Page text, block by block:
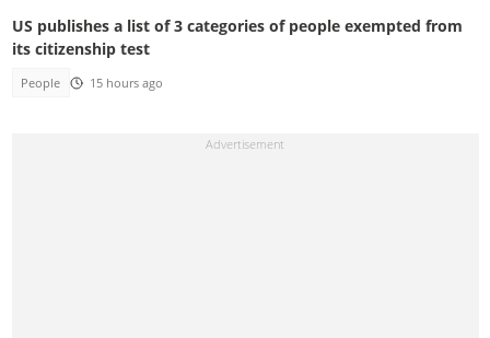
US publishes a list of 3 categories of people exempted from
its citizenship test
People 15 hours ago